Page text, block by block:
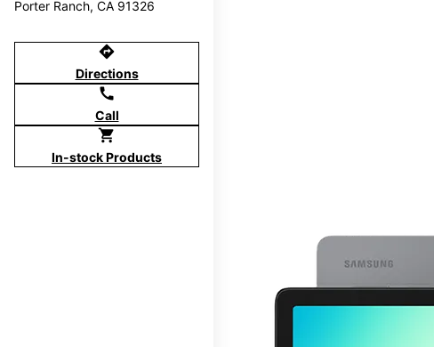
Porter Ranch, CA 91326
directions
Directions
call
Call
shopping_cart
In-stock Products